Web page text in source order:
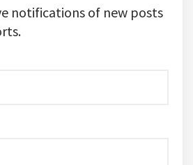
notifications of new posts